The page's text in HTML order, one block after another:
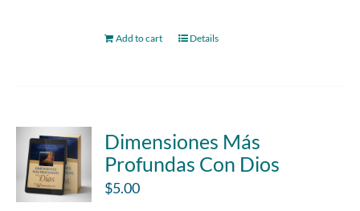
Add to cart Details
Dimensiones Más
Profundas Con Dios
$5.00